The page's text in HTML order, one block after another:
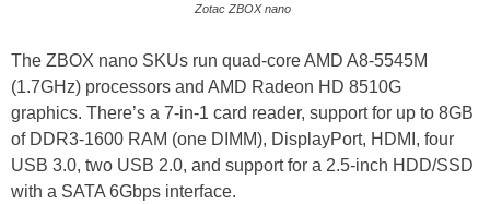
Zotac ZBOX nano
The ZBOX nano SKUs run quad-core AMD A8-5545M
(1.7GHz) processors and AMD Radeon HD 8510G
graphics. There’s a 7-in-1 card reader, support for up to 8GB
of DDR3-1600 RAM (one DIMM), DisplayPort, HDMI, four
USB 3.0, two USB 2.0, and support for a 2.5-inch HDD/SSD
with a SATA 6Gbps interface.